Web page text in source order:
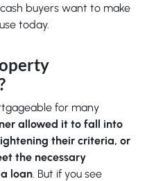
buyers want to make
today.
for many
allowed it to fall into
their criteria, or
the necessary
loan . But if you see